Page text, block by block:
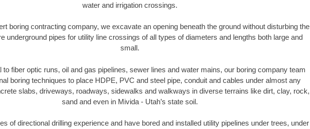
water and irrigation crossings.
boring contracting company, we excavate an opening beneath the ground without disturbing the
underground pipes for utility line crossings of all types of diameters and lengths both large and
small.
to fiber optic runs, oil and gas pipelines, sewer lines and water mains, our boring company team
boring techniques to place HDPE, PVC and steel pipe, conduit and cables under almost any
slabs, driveways, roadways, sidewalks and walkways in diverse terrains like dirt, clay, rock,
sand and even in Mivida - Utah’s state soil.
of directional drilling experience and have bored and installed utility pipelines under trees, under